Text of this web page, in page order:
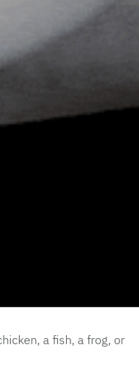
a fish, a frog, or